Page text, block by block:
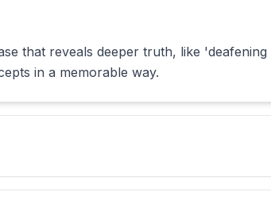
that reveals deeper truth, like
in a memorable way.